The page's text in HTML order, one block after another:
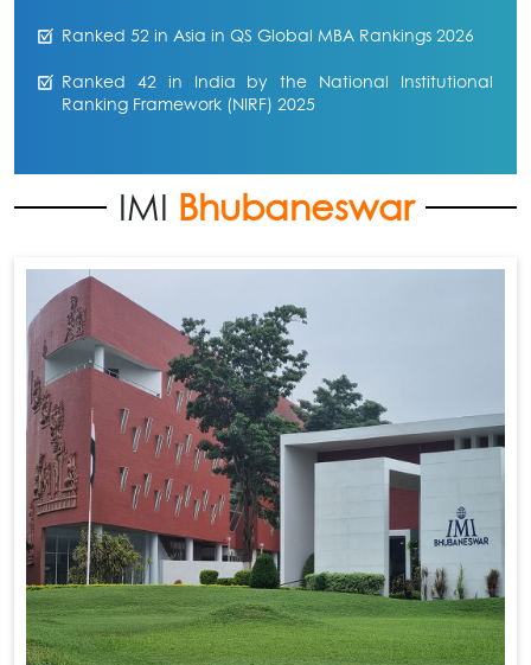
Ranked 52 in Asia in QS Global MBA Rankings 2026
Ranked 42 in India by the National Institutional
Ranking Framework (NIRF) 2025
IMI Bhubaneswar